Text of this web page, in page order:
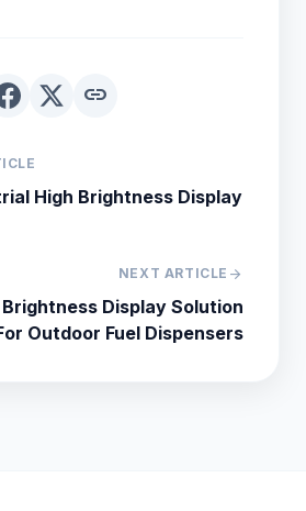
link
High Brightness Display
NEXT ARTICLE arrow_forward
Brightness Display Solution
Outdoor Fuel Dispensers